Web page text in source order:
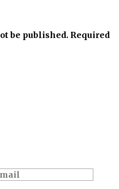
be published. Required